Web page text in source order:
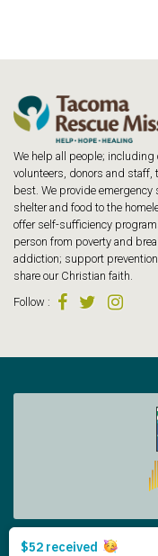
We help all people; including
volunteers, donors and staff,
best. We provide emergency
shelter and food to the
offer self-sufficiency
person from poverty and
addiction; support
share our Christian faith.
Follow :
Copyright © 2026